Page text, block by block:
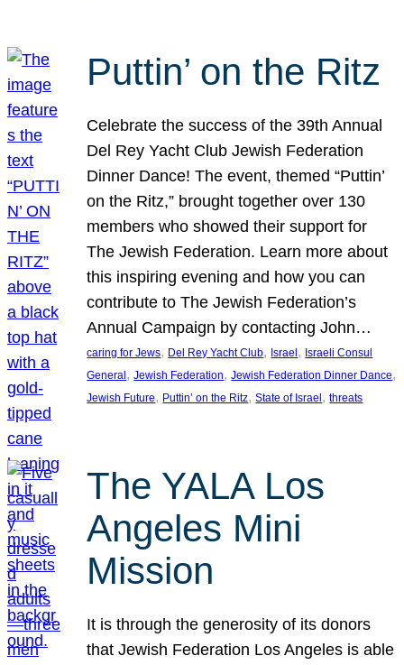
Puttin’ on the Ritz
Celebrate the success of the 39th Annual
Del Rey Yacht Club Jewish Federation
Dinner Dance! The event, themed “Puttin’
on the Ritz,” brought together over 130
members who showed their support for
The Jewish Federation. Learn more about
this inspiring evening and how you can
contribute to The Jewish Federation’s
Annual Campaign by contacting John…
caring for Jews, Del Rey Yacht Club, Israel , Israeli Consul
General , Jewish Federation, Jewish Federation Dinner Dance
Jewish Future, Puttin’ on the Ritz, State of Israel , threats
The YALA Los
Angeles Mini
Mission
It is through the generosity of its donors
that Jewish Federation Los Angeles is able